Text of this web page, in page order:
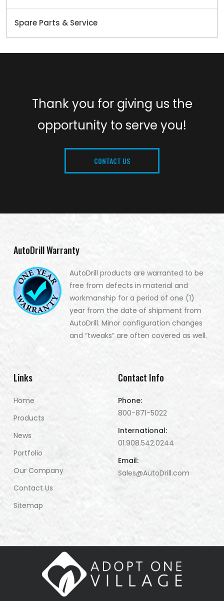
Spare Parts & Service
Thank you for giving us the
opportunity to serve you!
CONTACT US
AutoDrill Warranty
AutoDrill products are warranted to be
free from defects in material and
workmanship for a period of one (1)
year from the date of shipment from
AutoDrill. Minor configuration changes
and “tweaks” are often covered as well.
Links
Home
Products
News
Portfolio
Our Company
Contact Us
Sitemap
Contact Info
Phone:
800-871-5022
International:
01.908.542.0244
Email:
Sales@AutoDrill.com